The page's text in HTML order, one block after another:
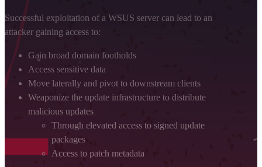
Successful exploitation of a WSUS server can lead to an
attacker gaining access to:
Gain broad domain footholds
Access sensitive data
Move laterally and pivot to downstream clients
Weaponize the update infrastructure to distribute
malicious updates
Through elevated access to signed update
packages
Access to patch metadata